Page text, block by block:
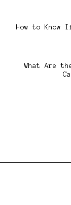
How to Know
What Are